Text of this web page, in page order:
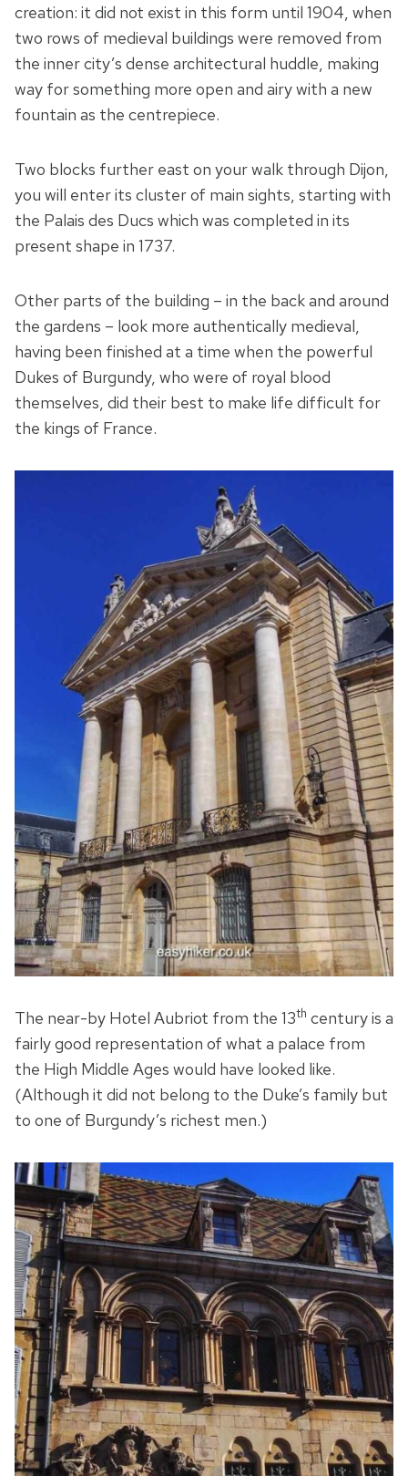
creation: it did not exist in this form until 1904, when
two rows of medieval buildings were removed from
the inner city’s dense architectural huddle, making
way for something more open and airy with a new
fountain as the centrepiece.
Two blocks further east on your walk through Dijon,
you will enter its cluster of main sights, starting with
the Palais des Ducs which was completed in its
present shape in 1737.
Other parts of the building – in the back and around
the gardens – look more authentically medieval,
having been finished at a time when the powerful
Dukes of Burgundy, who were of royal blood
themselves, did their best to make life difficult for
the kings of France.
The near-by Hotel Aubriot from the 13th century is a
fairly good representation of what a palace from
the High Middle Ages would have looked like.
(Although it did not belong to the Duke’s family but
to one of Burgundy’s richest men.)